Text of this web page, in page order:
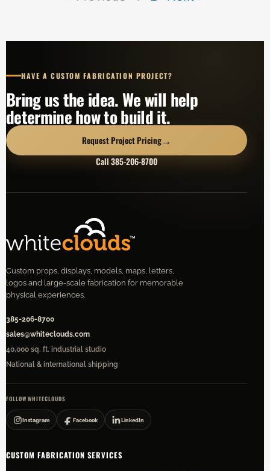
HAVE A CUSTOM FABRICATION PROJECT?
Bring us the idea. We will help
determine how to build it.
Request Project Pricing→
Call 385-206-8700
Custom props, displays, models, maps, letters,
logos and large-scale fabrication for memorable
physical experiences.
385-206-8700
sales@whiteclouds.com
40,000 sq. ft. industrial studio
National & international shipping
FOLLOW WHITECLOUDS
Instagram Facebook LinkedIn
CUSTOM FABRICATION SERVICES